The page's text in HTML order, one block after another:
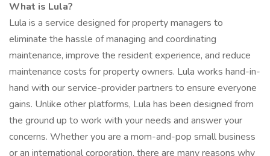
What is Lula?
Lula is a service designed for property managers to
eliminate the hassle of managing and coordinating
maintenance, improve the resident experience, and reduce
maintenance costs for property owners. Lula works hand-in-
hand with our service-provider partners to ensure everyone
gains. Unlike other platforms, Lula has been designed from
the ground up to work with your needs and answer your
concerns. Whether you are a mom-and-pop small business
or an international corporation, there are many reasons why